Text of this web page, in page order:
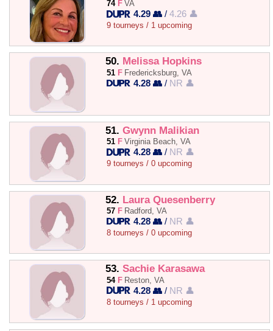
74 F VA
4.29 👥 /4.26 👤
9 tourneys / 1 upcoming
50. Melissa Hopkins
51 F Fredericksburg, VA
4.28 👥 / NR 👤
51. Gwynn Malikian
51 F Virginia Beach, VA
4.28 👥 / NR 👤
9 tourneys / 0 upcoming
52. Laura Quesenberry
57 F Radford, VA
4.28 👥 / NR 👤
8 tourneys / 0 upcoming
53. Sachie Karasawa
54 F Reston, VA
4.28 👥 / NR 👤
8 tourneys / 1 upcoming